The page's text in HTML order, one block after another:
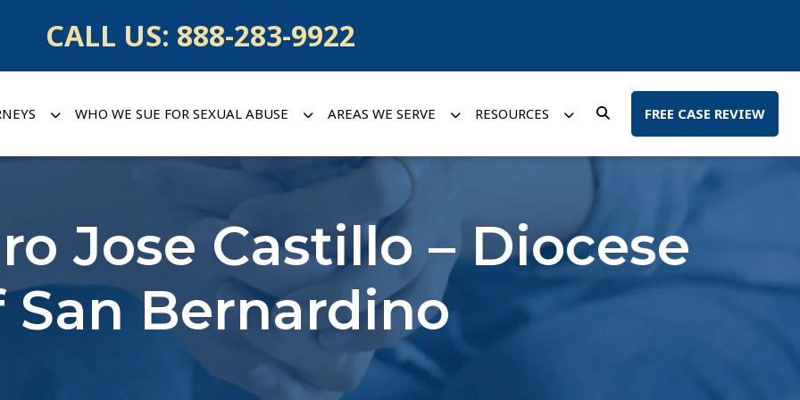
CALL US: 888-283-9922
WHO WE SUE FOR SEXUAL ABUSE AREAS WE SERVE RESOURCES FREE CASE REVIEW
Jose Castillo – Diocese
San Bernardino